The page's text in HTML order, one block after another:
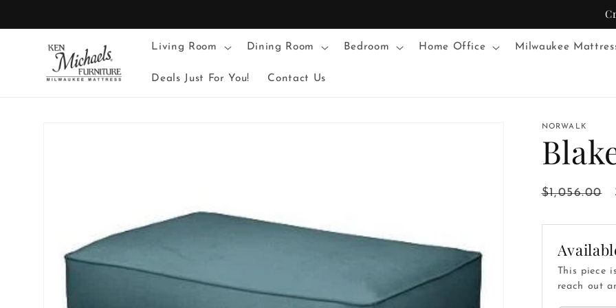
Living Room Dining Room Bedroom Home Office Milwaukee
Deals Just For You! Contact Us
NORWALK
Regular
$1,056.00
This piece
reach out